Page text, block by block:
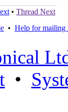
• Thread Next
• Help for mailing
•